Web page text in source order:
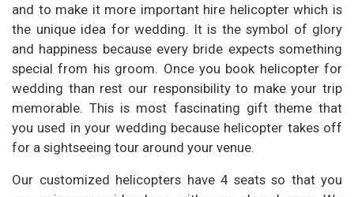
and to make it more important hire helicopter which is
the unique idea for wedding. It is the symbol of glory
and happiness because every bride expects something
special from his groom. Once you book helicopter for
wedding than rest our responsibility to make your trip
memorable. This is most fascinating gift theme that
you used in your wedding because helicopter takes off
for a sightseeing tour around your venue.
Our customized helicopters have 4 seats so that you